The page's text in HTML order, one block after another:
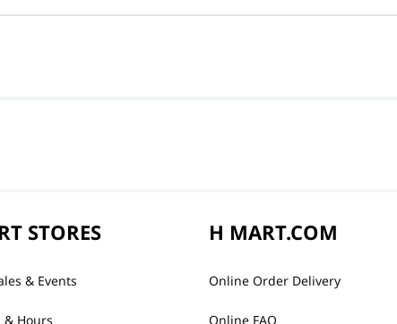
STORES
& Events
& Hours
H MART.COM
Online Order Delivery
Online FAQ